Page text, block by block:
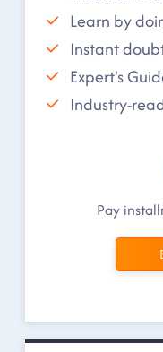
Learn by
Instant
Expert's
Industry-
Pay